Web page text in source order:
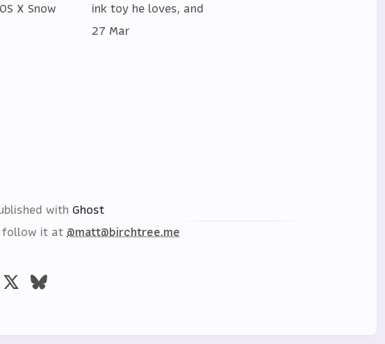
X Snow
ink toy he loves, and
27 Mar
with Ghost
follow it at @matt@birchtree.me